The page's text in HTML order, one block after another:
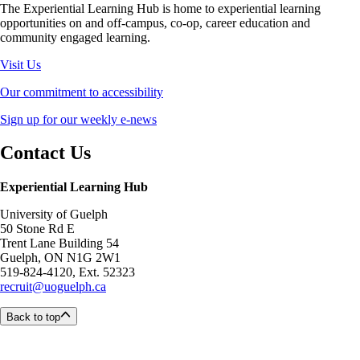
The Experiential Learning Hub is home to experiential learning
opportunities on and off-campus, co-op, career education and
community engaged learning.
Visit Us
Our commitment to accessibility
Sign up for our weekly e-news
Contact Us
Experiential Learning Hub
University of Guelph
50 Stone Rd E
Trent Lane Building 54
Guelph, ON N1G 2W1
519-824-4120, Ext. 52323
recruit@uoguelph.ca
Back to top